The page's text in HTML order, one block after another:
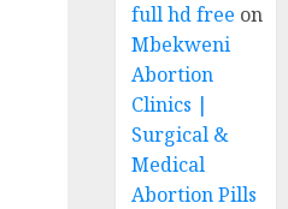
full hd free on
Mbekweni
Abortion
Clinics |
Surgical &
Medical
Abortion Pills